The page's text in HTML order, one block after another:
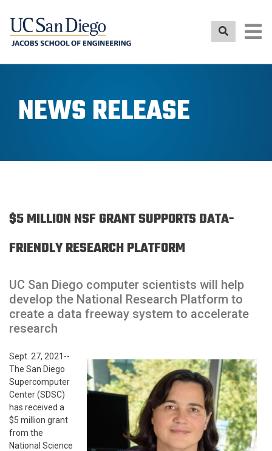
NEWS RELEASE
$5 MILLION NSF GRANT SUPPORTS DATA-
FRIENDLY RESEARCH PLATFORM
UC San Diego computer scientists will help
develop the National Research Platform to
create a data freeway system to accelerate
research
Sept. 27, 2021--
The San Diego
Supercomputer
Center (SDSC)
has received a
$5 million grant
from the
National Science